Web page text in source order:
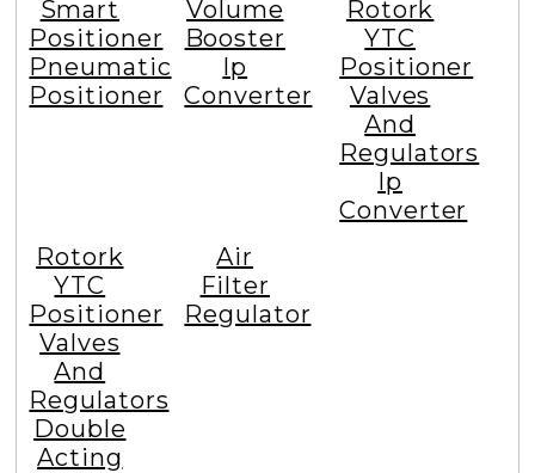
Smart
Positioner
Pneumatic
Positioner
Volume
Booster
Ip
Converter
Rotork
YTC
Positioner
Valves
And
Regulators
Ip
Converter
Rotork
YTC
Positioner
Valves
And
Regulators
Double
Acting
Air
Filter
Regulator